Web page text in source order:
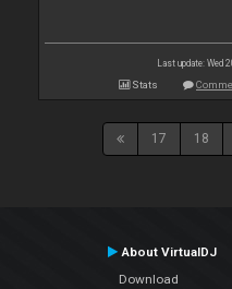
Last update: Wed
Stats
17 18
About VirtualDJ
Download